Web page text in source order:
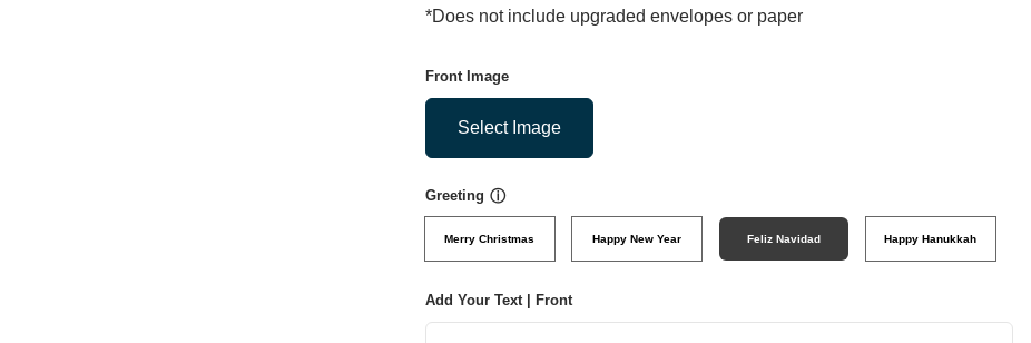
*Does not include upgraded envelopes or paper
Front Image
Select Image
Greeting ⓘ
Merry Christmas Happy New Year Feliz Navidad Happy Hanukkah
Add Your Text | Front